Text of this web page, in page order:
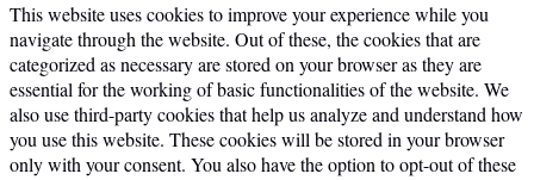
This website uses cookies to improve your experience while you
navigate through the website. Out of these, the cookies that are
categorized as necessary are stored on your browser as they are
essential for the working of basic functionalities of the website. We
also use third-party cookies that help us analyze and understand how
you use this website. These cookies will be stored in your browser
only with your consent. You also have the option to opt-out of these